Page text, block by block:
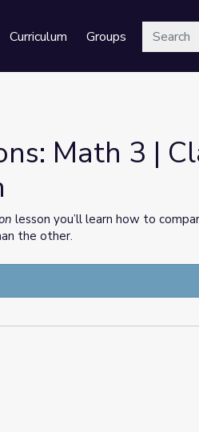
Curriculum GroupsSearch
Math 3 |
lesson you’ll learn how to
the other.